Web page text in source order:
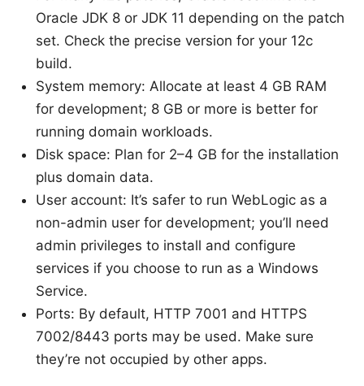
Oracle JDK 8 or JDK 11 depending on the patch
set. Check the precise version for your 12c
build.
System memory: Allocate at least 4 GB RAM
for development; 8 GB or more is better for
running domain workloads.
Disk space: Plan for 2–4 GB for the installation
plus domain data.
User account: It’s safer to run WebLogic as a
non-admin user for development; you’ll need
admin privileges to install and configure
services if you choose to run as a Windows
Service.
Ports: By default, HTTP 7001 and HTTPS
7002/8443 ports may be used. Make sure
they’re not occupied by other apps.